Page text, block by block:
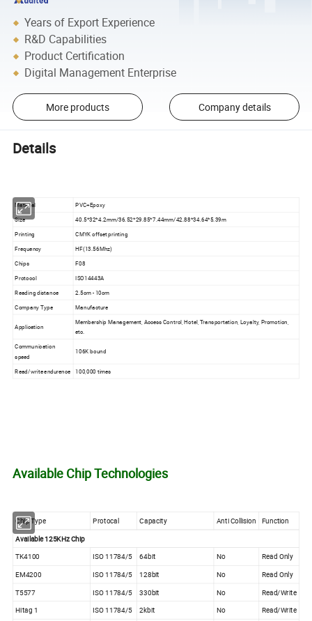
Years of Export Experience
R&D Capabilities
Product Certification
Digital Management Enterprise
More products Company details
Details
Material
PVC+Epoxy
Size
40.5*32*4.2mm/36.52*29.85*7.44mm/42.88*34.64*5.39m
Printing
CMYK offset printing
Frequency
HF(13.56Mhz)
Chips
F08
Protocol
ISO14443A
Reading distance
2.5cm - 10cm
Company Type
Manufacture
Application
Membership Management, Access Control, Hotel, Transportation, Loyalty, Promotion,
etc.
Communication
speed
106K bound
Read/write endurence 100,000 times
Available Chip Technologies
Chip Type Protocal Capacity Anti Collision
Function
Available 125KHz Chip
TK4100
ISO 11784/5 64bit No
Read Only
EM4200
ISO 11784/5 128bit No
Read Only
T5577
ISO 11784/5 330bit No
Read/Write
Hitag 1
ISO 11784/5 2kbit No
Read/Write